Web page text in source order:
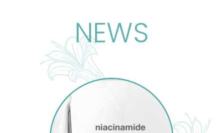
stress. It boosts circulation, clears toxins, and
recognizes that stress affects not just the
body but also the emotional and spiritual
aspects. This ancient practice, rooted in Egypt,
China, and India, treats the body as a whole,
tailored to each individual.
Massage therapists must understand human
Anatomy and Physiology, the foundation of
NEWS